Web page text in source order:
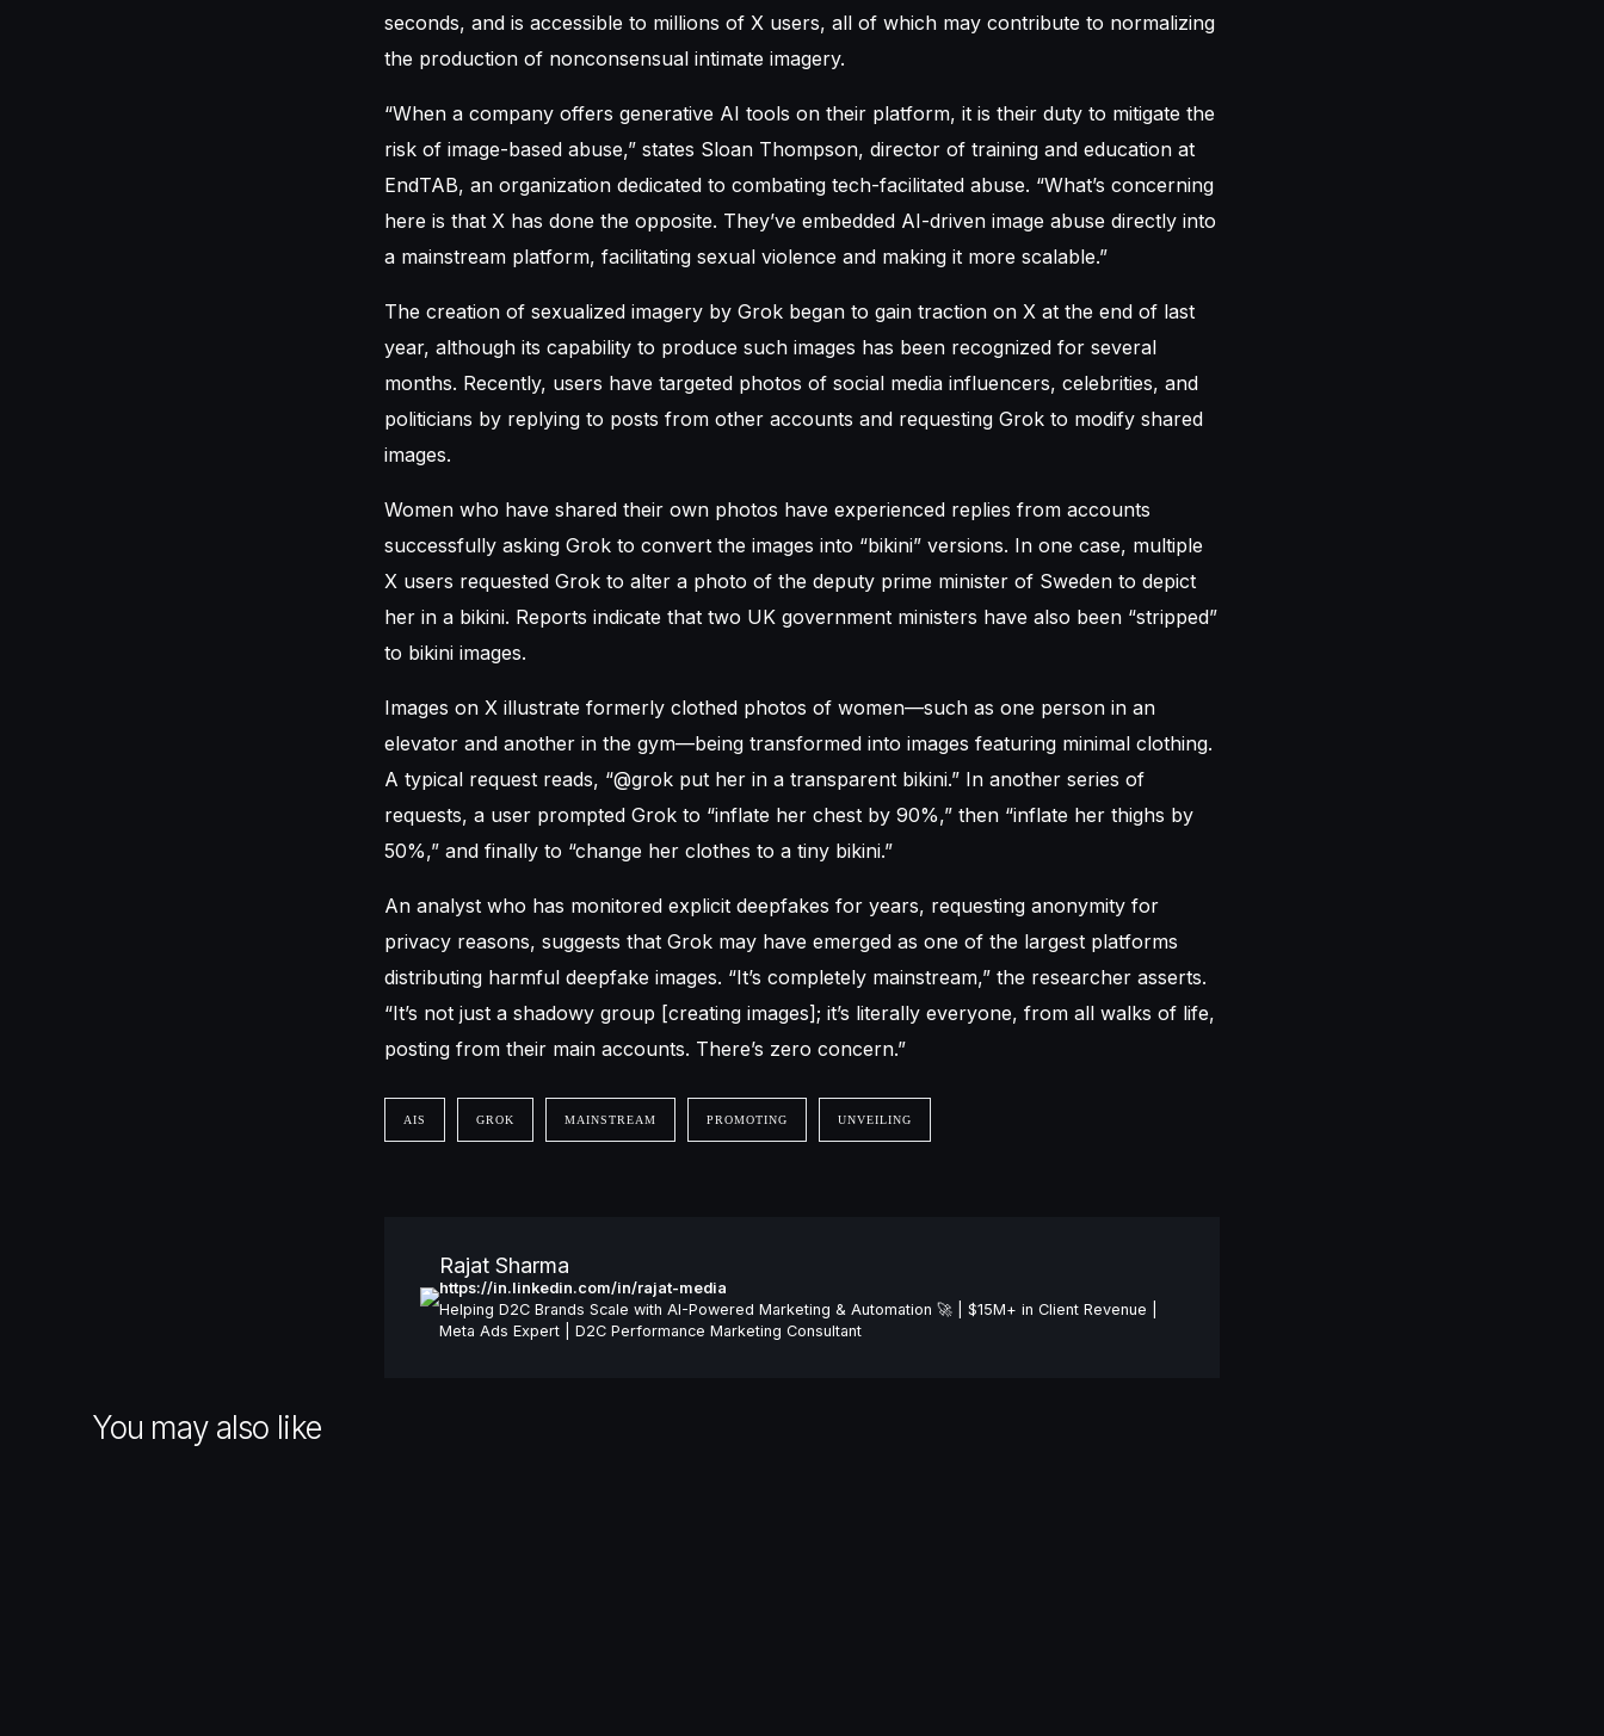
seconds, and is accessible to millions of X users, all of which may contribute to normalizing
the production of nonconsensual intimate imagery.
“When a company offers generative AI tools on their platform, it is their duty to mitigate the
risk of image-based abuse,” states Sloan Thompson, director of training and education at
EndTAB, an organization dedicated to combating tech-facilitated abuse. “What’s concerning
here is that X has done the opposite. They’ve embedded AI-driven image abuse directly into
a mainstream platform, facilitating sexual violence and making it more scalable.”
The creation of sexualized imagery by Grok began to gain traction on X at the end of last
year, although its capability to produce such images has been recognized for several
months. Recently, users have targeted photos of social media influencers, celebrities, and
politicians by replying to posts from other accounts and requesting Grok to modify shared
images.
Women who have shared their own photos have experienced replies from accounts
successfully asking Grok to convert the images into “bikini” versions. In one case, multiple
X users requested Grok to alter a photo of the deputy prime minister of Sweden to depict
her in a bikini. Reports indicate that two UK government ministers have also been “stripped”
to bikini images.
Images on X illustrate formerly clothed photos of women—such as one person in an
elevator and another in the gym—being transformed into images featuring minimal clothing.
A typical request reads, “@grok put her in a transparent bikini.” In another series of
requests, a user prompted Grok to “inflate her chest by 90%,” then “inflate her thighs by
50%,” and finally to “change her clothes to a tiny bikini.”
An analyst who has monitored explicit deepfakes for years, requesting anonymity for
privacy reasons, suggests that Grok may have emerged as one of the largest platforms
distributing harmful deepfake images. “It’s completely mainstream,” the researcher asserts.
“It’s not just a shadowy group [creating images]; it’s literally everyone, from all walks of life,
posting from their main accounts. There’s zero concern.”
AIS GROK MAINSTREAM PROMOTING UNVEILING
Rajat Sharma
https://in.linkedin.com/in/rajat-media
Helping D2C Brands Scale with AI-Powered Marketing & Automation 🚀 | $15M+ in Client Revenue |
Meta Ads Expert | D2C Performance Marketing Consultant
You may also like